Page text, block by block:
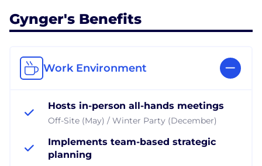
Gynger's Benefits
Work Environment
Hosts in-person all-hands meetings
Off-Site (May) / Winter Party (December)
Implements team-based strategic
planning